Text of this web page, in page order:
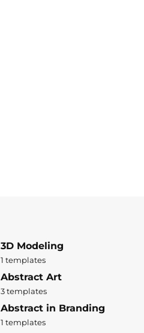
3D Modeling
1 templates
Abstract Art
3 templates
Abstract in Branding
1 templates